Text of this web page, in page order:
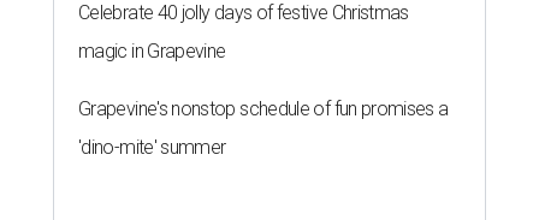
Celebrate 40 jolly days of festive Christmas
magic in Grapevine
Grapevine's nonstop schedule of fun promises a
'dino-mite' summer